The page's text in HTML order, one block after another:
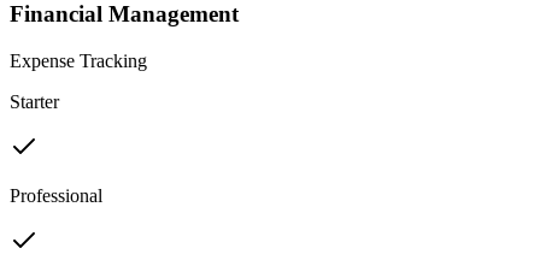
Financial Management
Expense Tracking
Starter
Professional